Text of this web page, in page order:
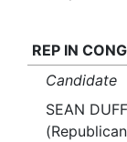
REP IN
Candidate
SEAN